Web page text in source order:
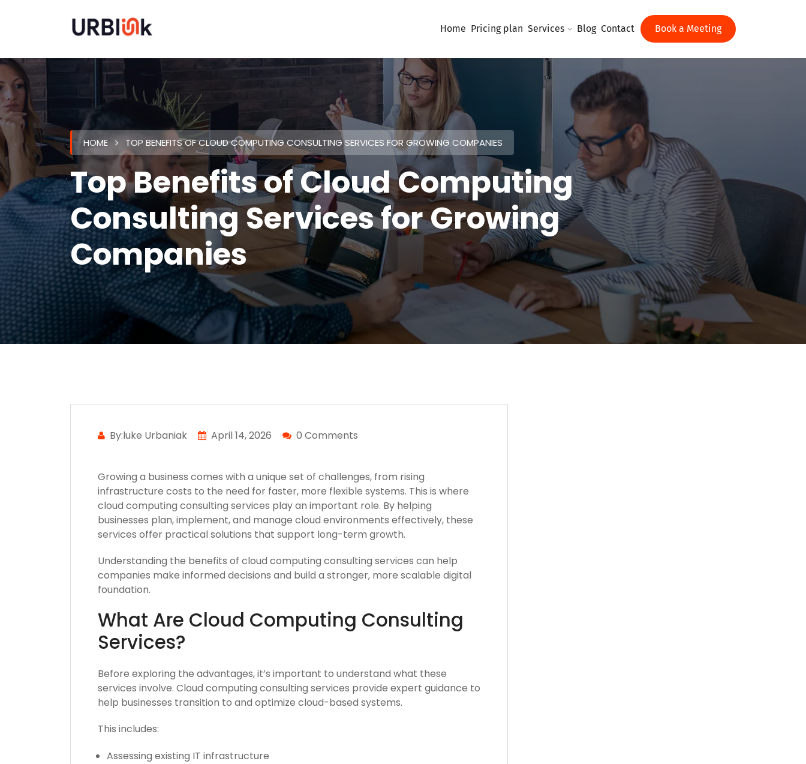
Home Pricing plan Services Blog Contact Book a Meeting
HOME TOP BENEFITS OF CLOUD COMPUTING CONSULTING SERVICES FOR GROWING COMPANIES
Top Benefits of Cloud Computing
Consulting Services for Growing
Companies
By:luke Urbaniak April 14, 2026 0 Comments
Growing a business comes with a unique set of challenges, from rising
infrastructure costs to the need for faster, more flexible systems. This is where
cloud computing consulting services play an important role. By helping
businesses plan, implement, and manage cloud environments effectively, these
services offer practical solutions that support long-term growth.
Understanding the benefits of cloud computing consulting services can help
companies make informed decisions and build a stronger, more scalable digital
foundation.
What Are Cloud Computing Consulting
Services?
Before exploring the advantages, it’s important to understand what these
services involve. Cloud computing consulting services provide expert guidance to
help businesses transition to and optimize cloud-based systems.
This includes:
Assessing existing IT infrastructure